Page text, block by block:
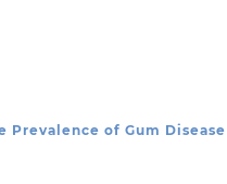
Prevalence of Gum Disease